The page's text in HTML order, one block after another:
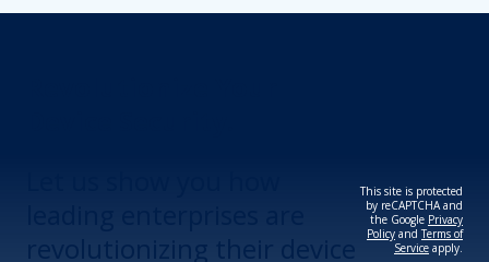
This site is protected
by reCAPTCHA and
the Google Privacy
Policy andTerms of
Service apply.